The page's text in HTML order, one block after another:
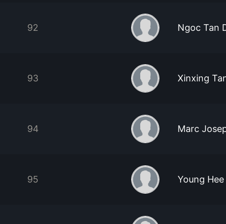
92 Ngoc Tan
93 Xinxing
94 Marc
95 Young